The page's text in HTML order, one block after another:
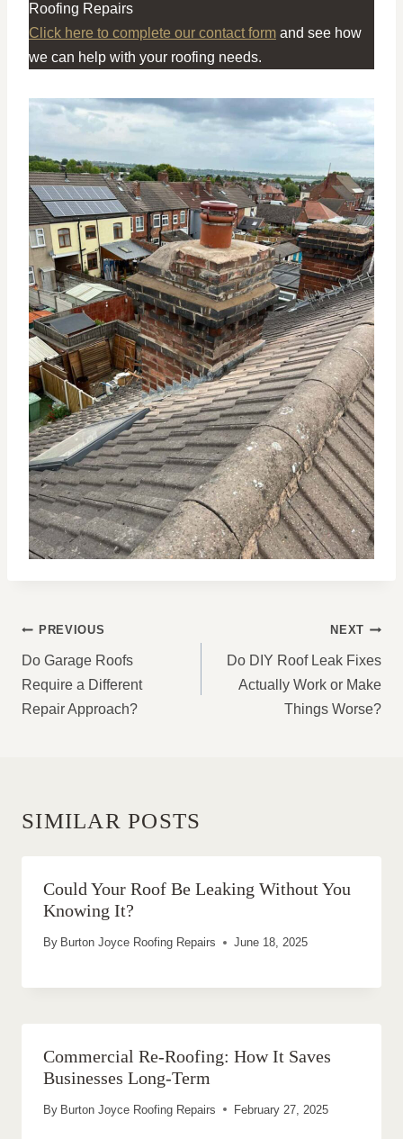
Roofing Repairs
Click here to complete our contact form and see how
we can help with your roofing needs.
POST
NAVIGATION
PREVIOUS
Do Garage Roofs
Require a Different
Repair Approach?
NEXT
Do DIY Roof Leak Fixes
Actually Work or Make
Things Worse?
SIMILAR POSTS
Could Your Roof Be Leaking Without You
Knowing It?
By Burton Joyce Roofing Repairs June 18, 2025
Commercial Re-Roofing: How It Saves
Businesses Long-Term
By Burton Joyce Roofing Repairs February 27, 2025